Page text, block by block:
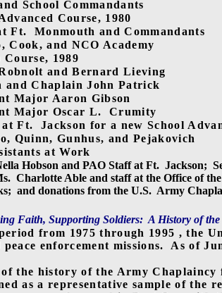
School Commandants
Course, 1980
Ft.
Monmouth and Commandants
Cook, and NCO Academy
1989
and Bernard Lieving
and Chaplain John Patrick
Major Aaron Gibson
Major Oscar L.
Crumity
Ft.
Jackson for a new School
Quinn, Gunhus, and Pejakovich
at Work
Hobson and PAO Staff at Ft. Jackson;
Charlotte Able and staff at the Office of
and donations from the U.S. Army
Faith, Supporting Soldiers: A History of
from 1975 through 1995 , the
enforcement missions.
As of
the history of the Army Chaplaincy
as a representative sample of